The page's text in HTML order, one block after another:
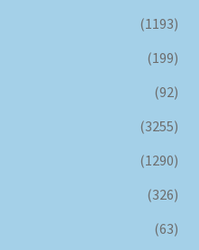
(1193)
(199)
(92)
(3255)
(1290)
(326)
(63)